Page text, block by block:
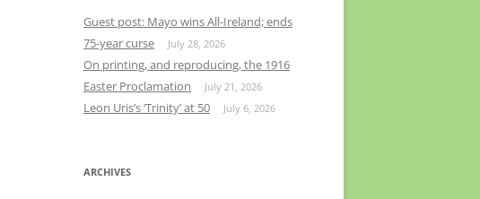
Guest post: Mayo wins All-Ireland; ends
75-year curse
July 28, 2026
On printing, and reproducing, the 1916
Easter Proclamation
July 21, 2026
Leon Uris’s ‘Trinity’ at 50 July 6, 2026
ARCHIVES